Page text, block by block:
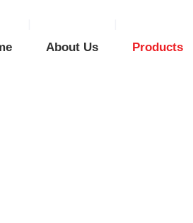
About Us Products